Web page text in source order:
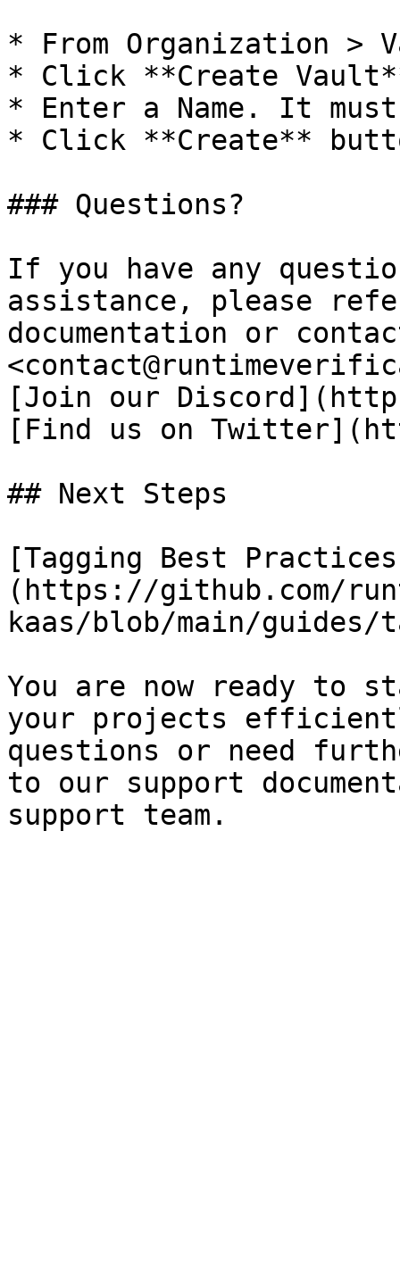
* From Organization >
* Click **Create
* Enter a Name. It
* Click **Create**
### Questions?
If you have any
assistance, please
documentation or
[Join our
[Find us on
## Next Steps
[Tagging Best
(https://github.com/
kaas/blob/main/
You are now ready to
your projects
questions or need
to our support